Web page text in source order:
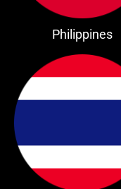
Philippines